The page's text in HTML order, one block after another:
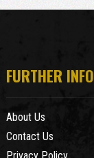
FURTHER INFO
About Us
Contact Us